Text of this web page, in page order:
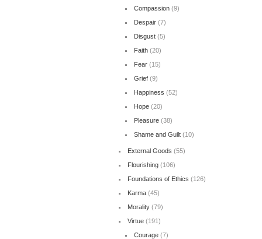
Compassion(9)
Despair(7)
Disgust(5)
Faith(20)
Fear(15)
Grief(9)
Happiness (52)
Hope(20)
Pleasure(38)
Shame and Guilt(10)
External Goods (55)
Flourishing(106)
Foundations of Ethics (126)
Karma(45)
Morality(79)
Virtue(191)
Courage(7)